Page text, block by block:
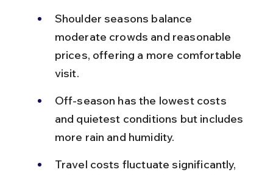
Shoulder seasons balance
moderate crowds and reasonable
prices, offering a more comfortable
visit.
Off-season has the lowest costs
and quietest conditions but includes
more rain and humidity.
Travel costs fluctuate significantly,